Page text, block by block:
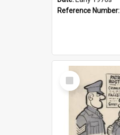
Reference Number:
Select
Item